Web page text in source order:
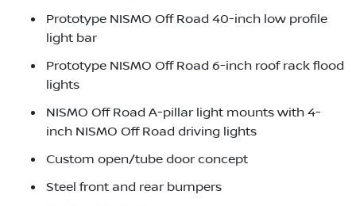
Prototype NISMO Off Road 40-inch low profile
light bar
Prototype NISMO Off Road 6-inch roof rack flood
lights
NISMO Off Road A-pillar light mounts with 4-
inch NISMO Off Road driving lights
Custom open/tube door concept
Steel front and rear bumpers